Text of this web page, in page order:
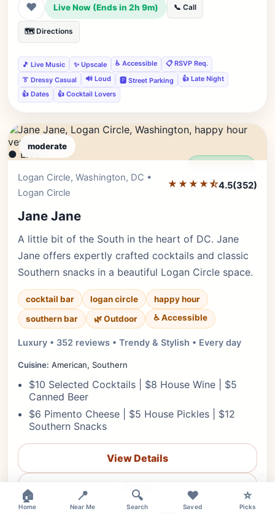
❤ Live Now (Ends in 2h 9m) 📞 Call
🗺️ Directions
🎵 Live Music ✨ Upscale ♿ Accessible
📋 RSVP Req.
👔 Dressy Casual
🔊 Loud 🅿️ Street Parking
👍 Late Night
👍 Dates
👍 Cocktail Lovers
moderate
● LIVE
Logan Circle, Washington, DC •
Logan Circle
★★★★⯪4.5(352)
Jane Jane
A little bit of the South in the heart of DC. Jane
Jane offers expertly crafted cocktails and classic
Southern snacks in a beautiful Logan Circle space.
cocktail bar logan circle
happy hour
southern bar
🌿 Outdoor ♿ Accessible
Luxury • 352 reviews • Trendy & Stylish • Every day
Cuisine: American, Southern
$10 Selected Cocktails | $8 House Wine | $5
Canned Beer
$6 Pimento Cheese | $5 House Pickles | $12
Southern Snacks
View Details
🏠
Home
📍
Near Me
🔍
Search
❤️
Saved
⭐
Picks